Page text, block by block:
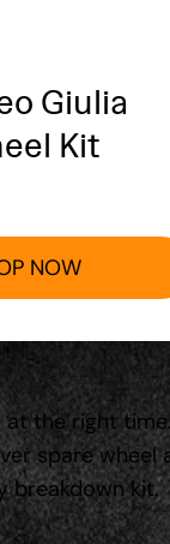
Giulia
Kit
NOW
at the right
spare wheel
breakdown kit.